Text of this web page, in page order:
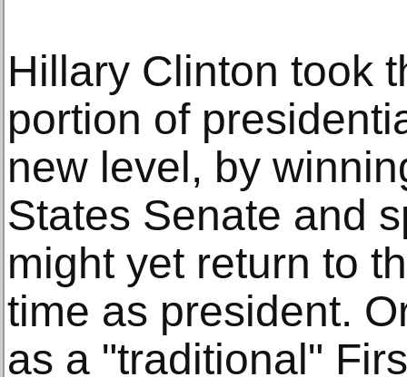
Hillary Clinton took
portion of
new level, by
States Senate and
might yet return to
time as president.
as a "traditional"